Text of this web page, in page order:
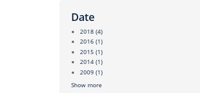
Date
2018 (4)
2016 (1)
2015 (1)
2014 (1)
2009 (1)
Show more